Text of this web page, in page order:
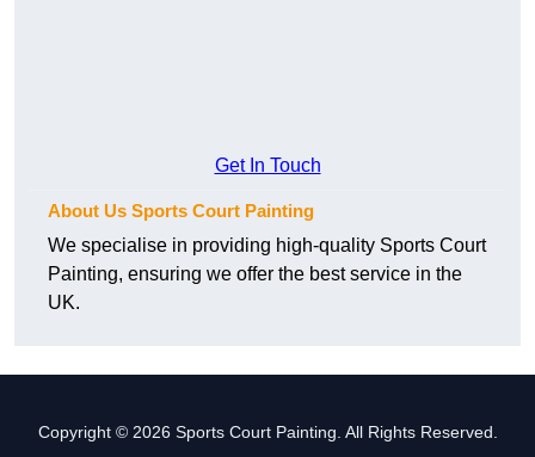
Get In Touch
About Us Sports Court Painting
We specialise in providing high-quality Sports Court
Painting, ensuring we offer the best service in the
UK.
Copyright © 2026 Sports Court Painting. All Rights Reserved.